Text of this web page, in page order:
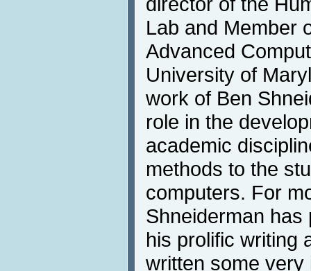
Lab and Member
Advanced
University of
work of Ben
role in the
academic
methods to the
computers. For
Shneiderman
his prolific writing
written some very